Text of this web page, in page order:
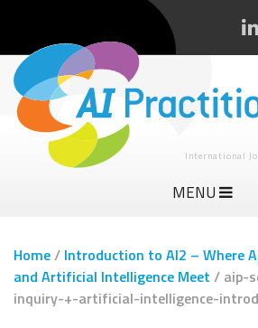
International
MENU
Home/ Introduction to AI2 – Where
and Artificial Intelligence Meet / aip-
inquiry-+-artificial-intelligence-